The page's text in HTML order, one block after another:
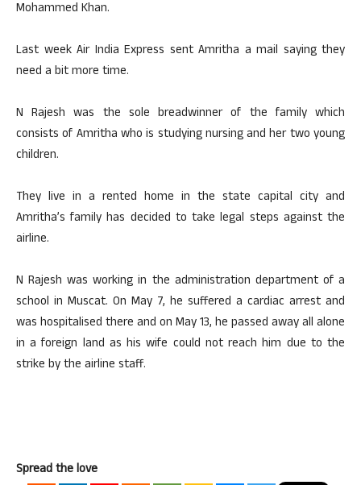
Mohammed Khan.
Last week Air India Express sent Amritha a mail saying they
need a bit more time.
N Rajesh was the sole breadwinner of the family which
consists of Amritha who is studying nursing and her two young
children.
They live in a rented home in the state capital city and
Amritha’s family has decided to take legal steps against the
airline.
N Rajesh was working in the administration department of a
school in Muscat. On May 7, he suffered a cardiac arrest and
was hospitalised there and on May 13, he passed away all alone
in a foreign land as his wife could not reach him due to the
strike by the airline staff.
Spread the love